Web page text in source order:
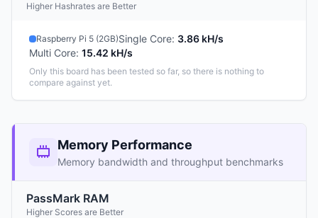
Higher Hashrates are Better
Raspberry Pi 5 (2GB)Single Core: 3.86 kH/s
Multi Core: 15.42 kH/s
Only this board has been tested so far, so there is nothing to
compare against yet.
Memory Performance
Memory bandwidth and throughput benchmarks
PassMark RAM
Higher Scores are Better